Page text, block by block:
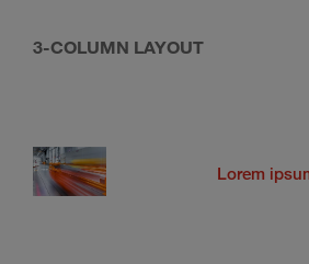
3-COLUMN LAYOUT
Lorem